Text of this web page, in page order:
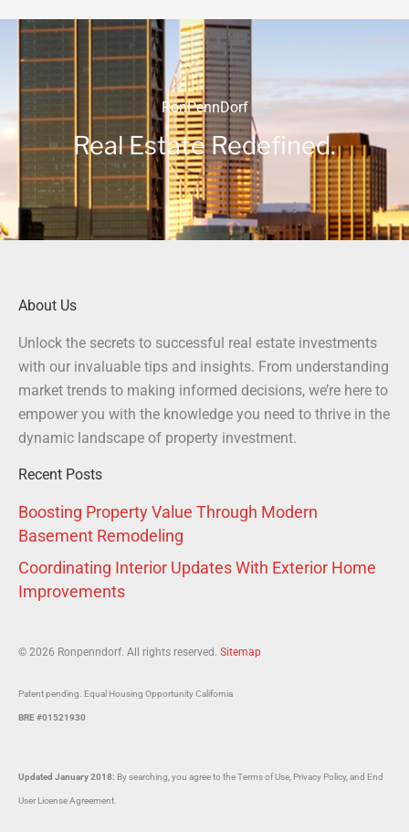
RonPennDorf
Real Estate Redefined.
About Us
Unlock the secrets to successful real estate investments
with our invaluable tips and insights. From understanding
market trends to making informed decisions, we’re here to
empower you with the knowledge you need to thrive in the
dynamic landscape of property investment.
Recent Posts
Boosting Property Value Through Modern
Basement Remodeling
Coordinating Interior Updates With Exterior Home
Improvements
Updated January 2018: By searching, you agree to the Terms of Use, Privacy Policy, and End
User License Agreement.
© 2026 Ronpenndorf. All rights reserved. Sitemap
Patent pending. Equal Housing Opportunity California
BRE #01521930